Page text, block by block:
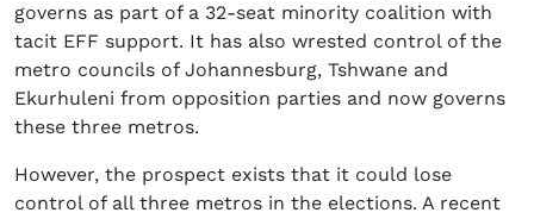
governs as part of a 32-seat minority coalition with
tacit EFF support. It has also wrested control of the
metro councils of Johannesburg, Tshwane and
Ekurhuleni from opposition parties and now governs
these three metros.
However, the prospect exists that it could lose
control of all three metros in the elections. A recent